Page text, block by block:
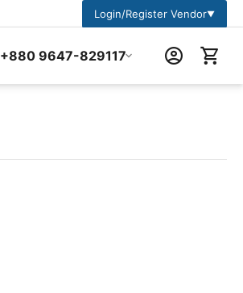
Login/Register Vendor▼
+880 9647-829117